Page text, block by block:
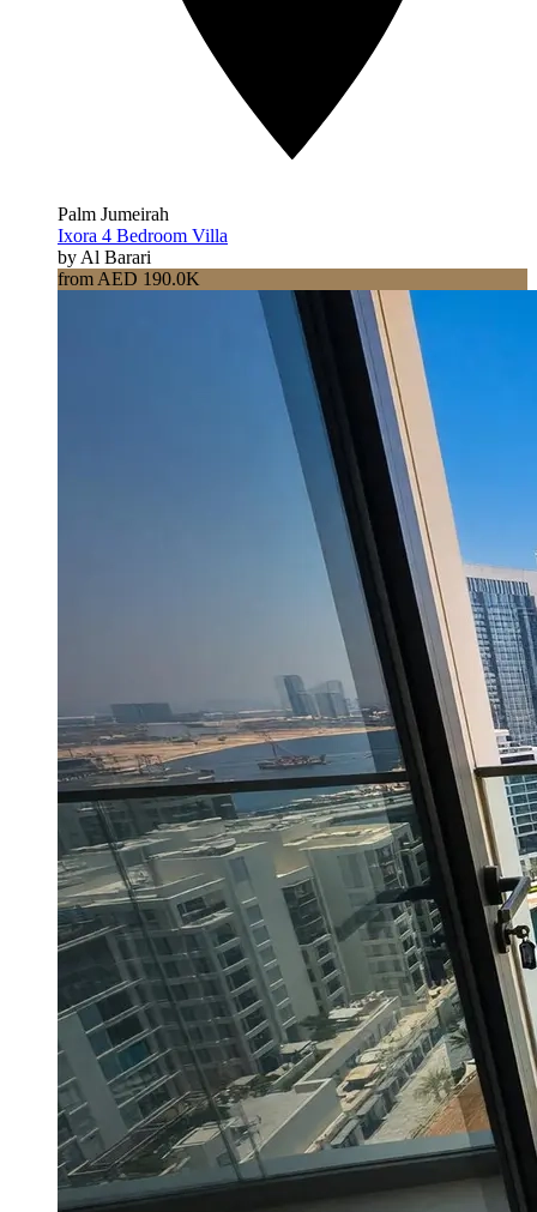
Palm Jumeirah
Ixora 4 Bedroom Villa
by Al Barari
from AED 190.0K